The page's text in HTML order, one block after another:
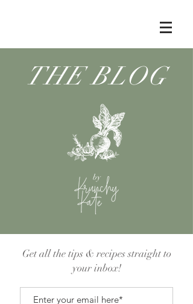
THE BLOG
by
Get all the tips & recipes straight to
your inbox!